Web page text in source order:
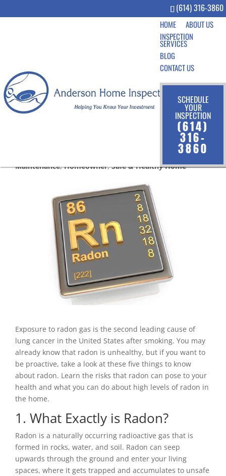
(614) 316-3860
HOME
ABOUT US
INSPECTION
SERVICES
BLOG
CONTACT US
SCHEDULE
YOUR
INSPECTION
(614)
316-
3860
5 Facts About Radon in the
Home
Maintenance,Homeowner,Safe & Healthy Home
Exposure to radon gas is the second leading cause of
lung cancer in the United States after smoking. You may
already know that radon is unhealthy, but if you want to
be proactive, take a look at these five things to know
about radon. Learn the risks that radon can pose to your
health and what you can do about high levels of radon in
the home.
1. What Exactly is Radon?
Radon is a naturally occurring radioactive gas that is
formed in rocks, water, and soil. Radon can seep
upwards through the ground and enter your living
spaces, where it gets trapped and accumulates to unsafe